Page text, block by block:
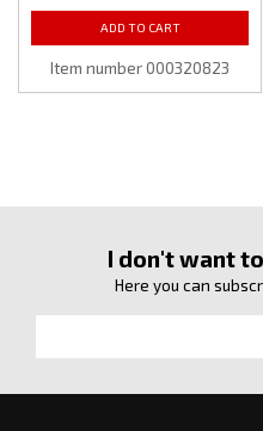
ADD TO CART
Item number 000320823
I don't want
Here you can